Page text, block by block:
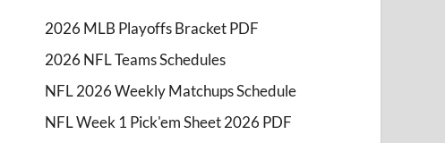
2026 MLB Playoffs Bracket PDF
2026 NFL Teams Schedules
NFL 2026 Weekly Matchups Schedule
NFL Week 1 Pick'em Sheet 2026 PDF